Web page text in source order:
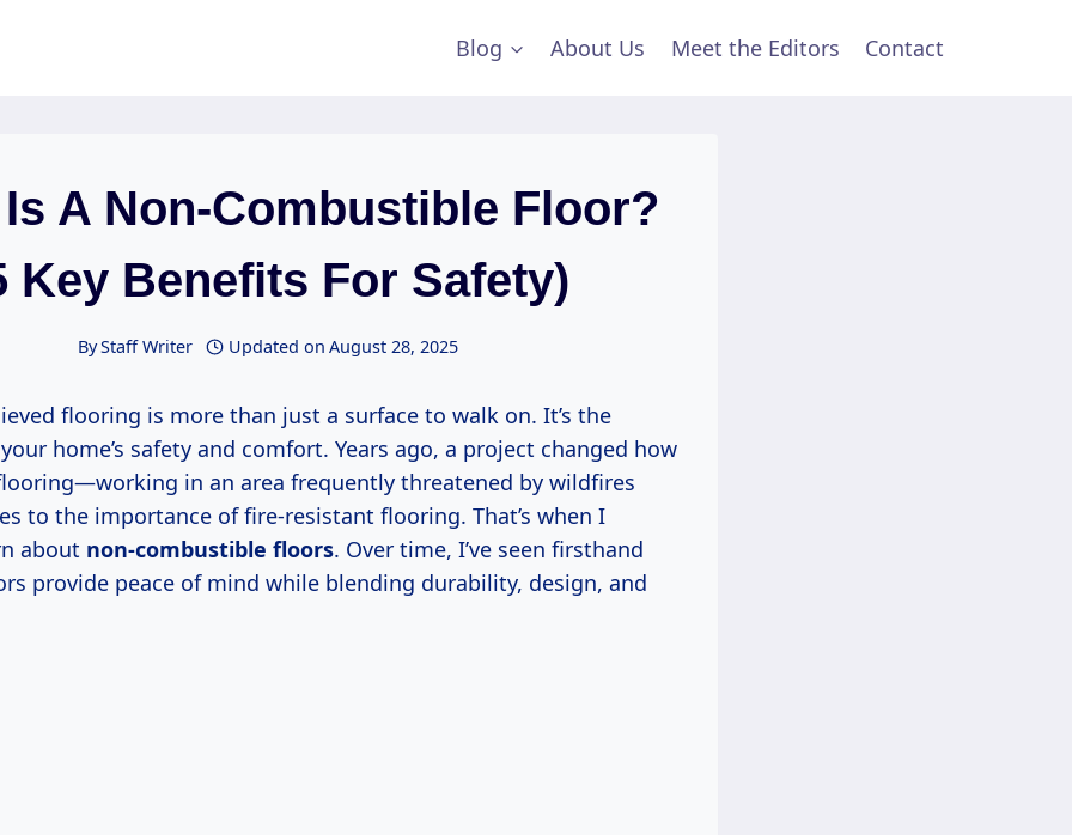
Blog About Us Meet the Editors Contact
A Non-Combustible Floor?
Key Benefits For Safety)
ByStaff Writer Updated on August 28, 2025
flooring is more than just a surface to walk on. It’s the
home’s safety and comfort. Years ago, a project changed how
in an area frequently threatened by wildfires
to the importance of fire-resistant flooring. That’s when I
about non-combustible floors. Over time, I’ve seen firsthand
provide peace of mind while blending durability, design, and